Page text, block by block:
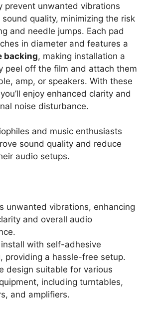
prevent unwanted vibrations
quality, minimizing the risk
and needle jumps. Each pad
in diameter and features a
backing, making installation a
peel off the film and attach them
amp, or speakers. With these
enjoy enhanced clarity and
noise disturbance.
and music enthusiasts
sound quality and reduce
audio setups.
unwanted vibrations, enhancing
and overall audio
install with self-adhesive
providing a hassle-free setup.
design suitable for various
including turntables,
and amplifiers.